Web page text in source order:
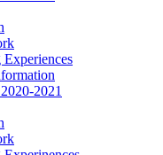
2021